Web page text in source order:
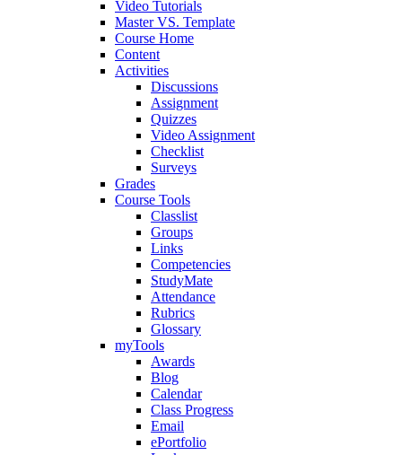
Video Tutorials
Master VS. Template
Course Home
Content
Activities
Discussions
Assignment
Quizzes
Video Assignment
Checklist
Surveys
Grades
Course Tools
Classlist
Groups
Links
Competencies
StudyMate
Attendance
Rubrics
Glossary
myTools
Awards
Blog
Calendar
Class Progress
Email
ePortfolio